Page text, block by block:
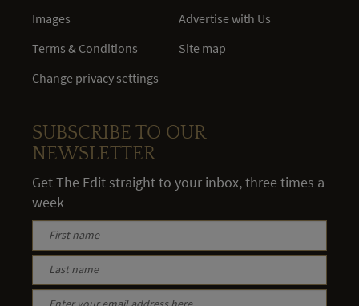
Images
Terms & Conditions
Change privacy settings
Advertise with Us
Site map
SUBSCRIBE TO OUR
NEWSLETTER
Get The Edit straight to your inbox, three times a
week